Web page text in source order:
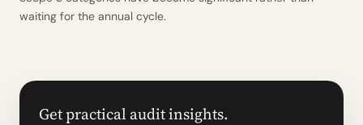
waiting for the annual cycle.
Get practical audit insights.